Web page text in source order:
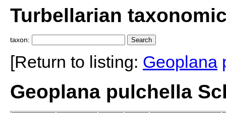
Turbellarian
taxon:
[Return to listing: Geoplana
Geoplana pulchella